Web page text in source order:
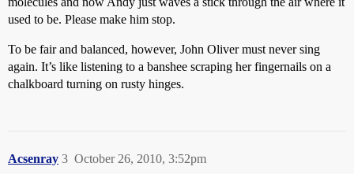
used to be. Please make him stop.
To be fair and balanced, however, John Oliver must never sing
again. It’s like listening to a banshee scraping her fingernails on a
chalkboard turning on rusty hinges.
Acsenray October 26, 2010, 3:52pm
3